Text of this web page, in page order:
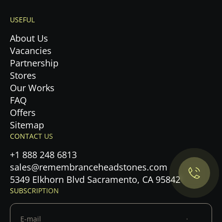
Maybe later
USEFUL
About Us
Vacancies
Partnership
Stores
Our Works
FAQ
Offers
Sitemap
CONTACT US
+1 888 248 6813
sales@remembranceheadstones.com
5349 Elkhorn Blvd Sacramento, CA 95842
SUBSCRIPTION